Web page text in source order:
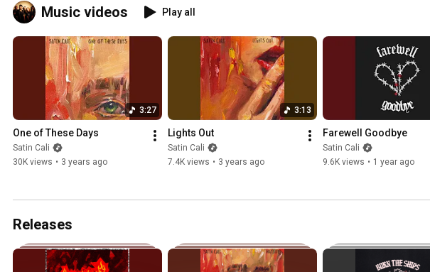
Music videos Play all
3:27
One of These Days
Satin Cali
30K views • 3 years ago
3:13
Lights Out
Satin Cali
7.4K views • 3 years ago
Farewell Goodbye
Satin Cali
9.6K views • 1 year ago
Releases